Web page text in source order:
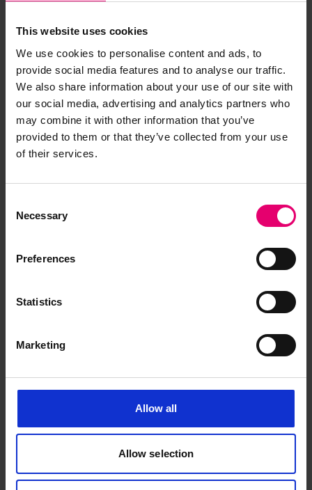
This website uses cookies
We use cookies to personalise content and ads, to
provide social media features and to analyse our traffic.
We also share information about your use of our site with
our social media, advertising and analytics partners who
may combine it with other information that you’ve
provided to them or that they’ve collected from your use
of their services.
Selection
Necessary
Preferences
Statistics
Marketing
Allow all
Allow selection
Remarks of the Chief Ship
Committee regarding First
December 1911